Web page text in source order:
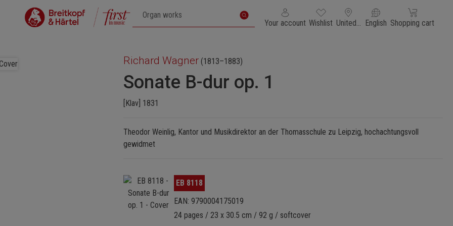
Your account You have 0 wishlist items
Wishlist United States of America
English Shopping cart
Shopping cart
Richard Wagner (1813–1883)
Sonate B-dur op. 1
[Klav] 1831
Theodor Weinlig, Kantor und Musikdirektor an der Thomasschule zu Leipzig, hochachtungsvoll
gewidmet
Skip image galleryEB 8118
EAN: 9790004175019
24 pages / 23 x 30.5 cm / 92 g / softcover